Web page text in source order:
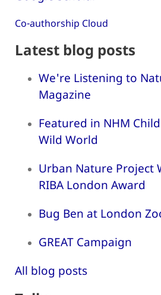
Co-authorship Cloud
Latest blog posts
We're Listening to
Magazine
Featured in NHM
Wild World
Urban Nature Project
RIBA London Award
Bug Ben at London
GREAT Campaign
All blog posts